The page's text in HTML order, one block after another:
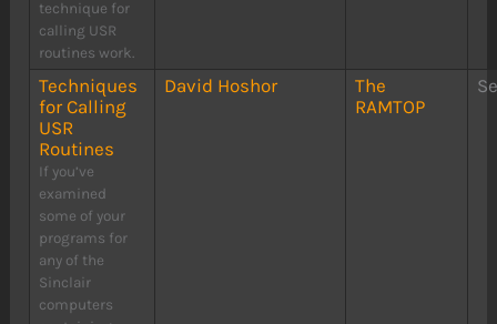
technique for
calling USR
routines work.
Techniques
for Calling
USR
Routines
If you’ve
examined
some of your
programs for
any of the
Sinclair
computers
David Hoshor
The
RAMTOP